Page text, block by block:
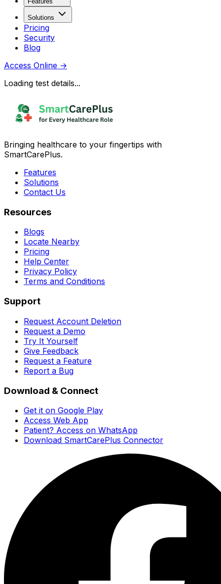
Solutions
Pricing
Security
Blog
Access Online →
Loading test details...
Bringing healthcare to your fingertips with
SmartCarePlus.
Features
Solutions
Contact Us
Resources
Blogs
Locate Nearby
Pricing
Help Center
Privacy Policy
Terms and Conditions
Support
Request Account Deletion
Request a Demo
Try It Yourself
Give Feedback
Request a Feature
Report a Bug
Download & Connect
Get it on Google Play
Access Web App
Patient? Access on WhatsApp
Download SmartCarePlus Connector